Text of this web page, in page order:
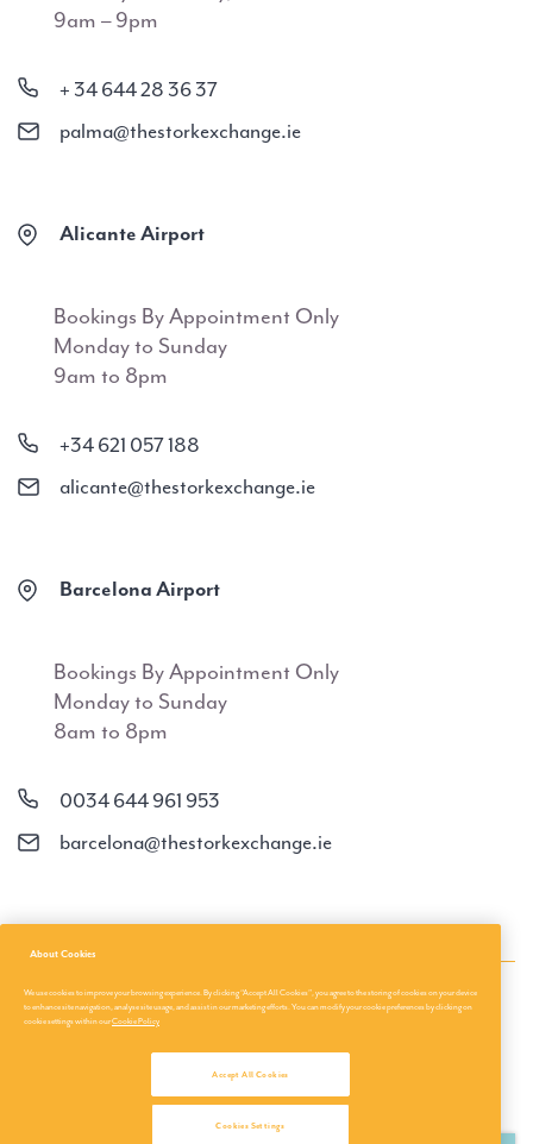
9am – 9pm
+ 34 644 28 36 37
palma@thestorkexchange.ie
Alicante Airport
Bookings By Appointment Only
Monday to Sunday
9am to 8pm
+34 621 057 188
alicante@thestorkexchange.ie
Barcelona Airport
Bookings By Appointment Only
Monday to Sunday
8am to 8pm
0034 644 961 953
barcelona@thestorkexchange.ie
About Us
About us
Travel Tips
Customer login
Privacy Policies
Terms & Conditions
Privacy & Cookies
©
About Cookies
We use cookies to improve your browsing experience. By clicking “Accept All Cookies”, you agree to the storing of cookies on your device
to enhance site navigation, analyse site usage, and assist in our marketing efforts. You can modify your cookie preferences by clicking on
cookie settings within ourCookie Policy
Accept All Cookies
Cookies Settings